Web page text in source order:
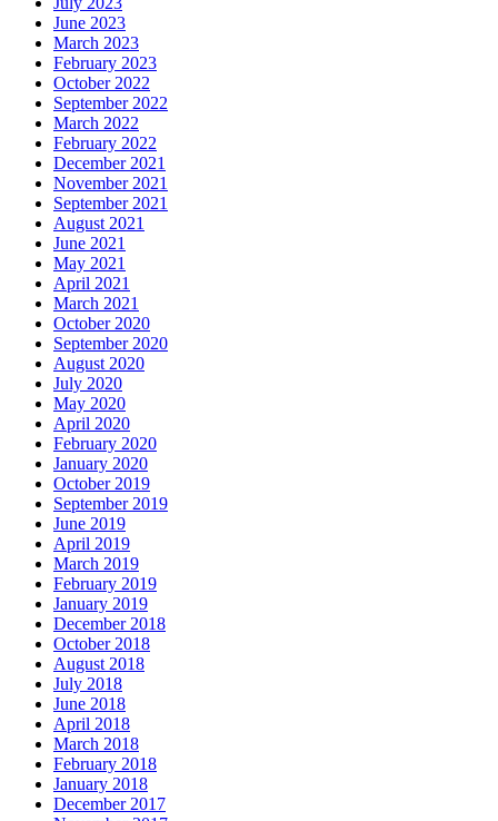
June 2023
March 2023
February 2023
October 2022
September 2022
March 2022
February 2022
December 2021
November 2021
September 2021
August 2021
June 2021
May 2021
April 2021
March 2021
October 2020
September 2020
August 2020
July 2020
May 2020
April 2020
February 2020
January 2020
October 2019
September 2019
June 2019
April 2019
March 2019
February 2019
January 2019
December 2018
October 2018
August 2018
July 2018
June 2018
April 2018
March 2018
February 2018
January 2018
December 2017